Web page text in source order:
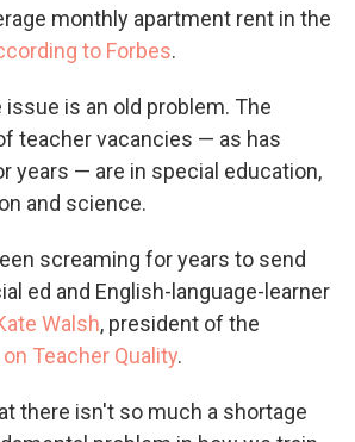
monthly apartment rent in the
to Forbes.
is an old problem. The
teacher vacancies — as has
years — are in special education,
and science.
screaming for years to send
ed and English-language-learner
Walsh, president of the
Teacher Quality.
there isn't so much a shortage